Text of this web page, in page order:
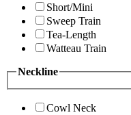
Short/Mini
Sweep Train
Tea-Length
Watteau Train
Neckline
Cowl Neck